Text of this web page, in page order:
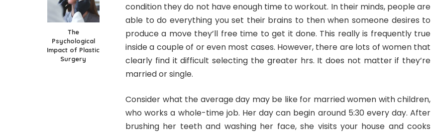
The
Psychological
Impact of Plastic
Surgery
condition they do not have enough time to workout. In their minds, people are
able to do everything you set their brains to then when someone desires to
produce a move they’ll free time to get it done. This really is frequently true
inside a couple of or even most cases. However, there are lots of women that
clearly find it difficult selecting the greater hrs. It does not matter if they’re
married or single.
Consider what the average day may be like for married women with children,
who works a whole-time job. Her day can begin around 5:30 every day. After
brushing her teeth and washing her face, she visits your house and cooks